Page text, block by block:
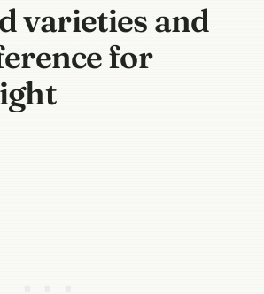
varieties and
for